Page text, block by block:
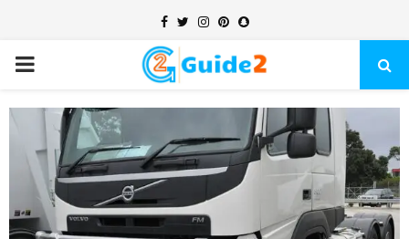
Facebook
TwitterInstagram
Pinterest
Snapchat
PRIMARY
MENU